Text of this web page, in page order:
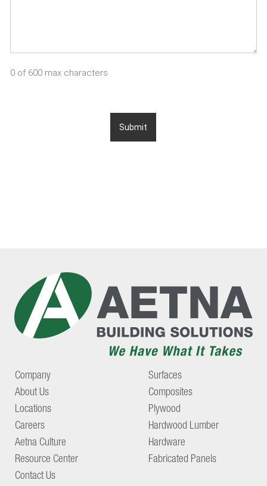
0 of 600 max characters
Company
About Us
Locations
Careers
Aetna Culture
Resource Center
Contact Us
Surfaces
Composites
Plywood
Hardwood Lumber
Hardware
Fabricated Panels